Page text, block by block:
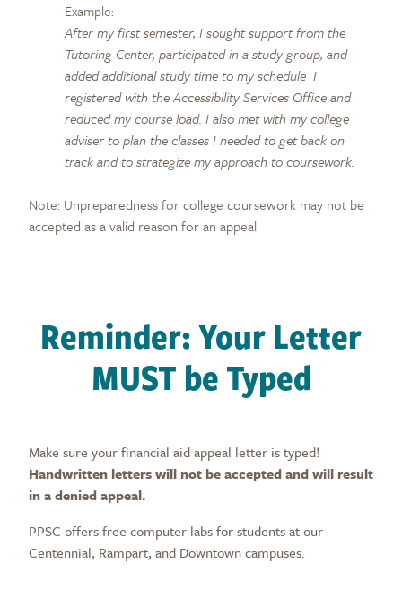
Example:
After my first semester, I sought support from the
Tutoring Center, participated in a study group, and
added additional study time to my schedule I
registered with the Accessibility Services Office and
reduced my course load. I also met with my college
adviser to plan the classes I needed to get back on
track and to strategize my approach to coursework.
Note: Unpreparedness for college coursework may not be
accepted as a valid reason for an appeal.
Reminder: Your Letter
MUST be Typed
Make sure your financial aid appeal letter is typed!
Handwritten letters will not be accepted and will result
in a denied appeal.
PPSC offers free computer labs for students at our
Centennial, Rampart, and Downtown campuses.